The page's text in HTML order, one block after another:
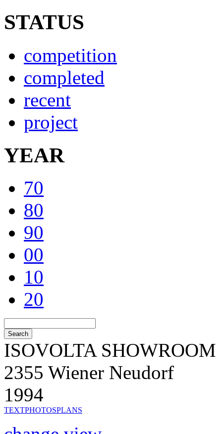
STATUS
competition
completed
recent
project
YEAR
70
80
90
00
10
20
ISOVOLTA SHOWROOM
2355 Wiener Neudorf
1994
TEXTPHOTOSPLANS